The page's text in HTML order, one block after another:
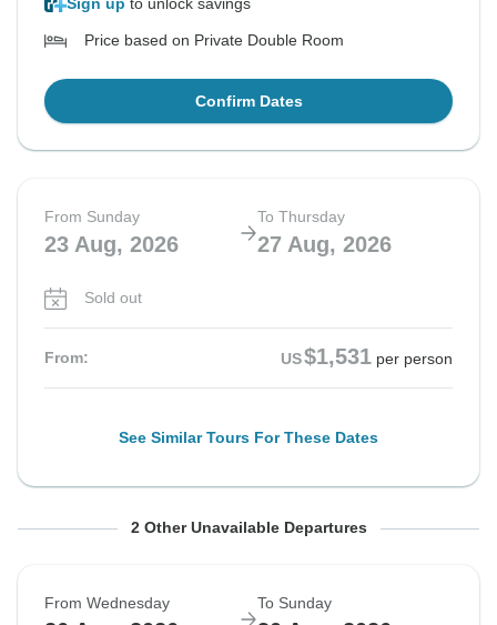
Sign up to unlock savings
Price based on Private Double Room
Confirm Dates
From Sunday
23 Aug, 2026
To Thursday
27 Aug, 2026
Sold out
From: US$1,531 per person
See Similar Tours For These Dates
From Monday To Friday
Sold out
From Tuesday To Saturday
Sold out
2 Other Unavailable Departures
From Wednesday To Sunday